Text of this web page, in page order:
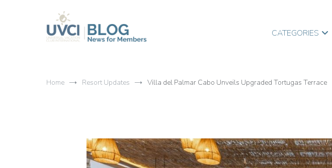
CATEGORIES
Home Resort Updates Villa del Palmar Cabo Unveils Upgraded Tortugas Terrace